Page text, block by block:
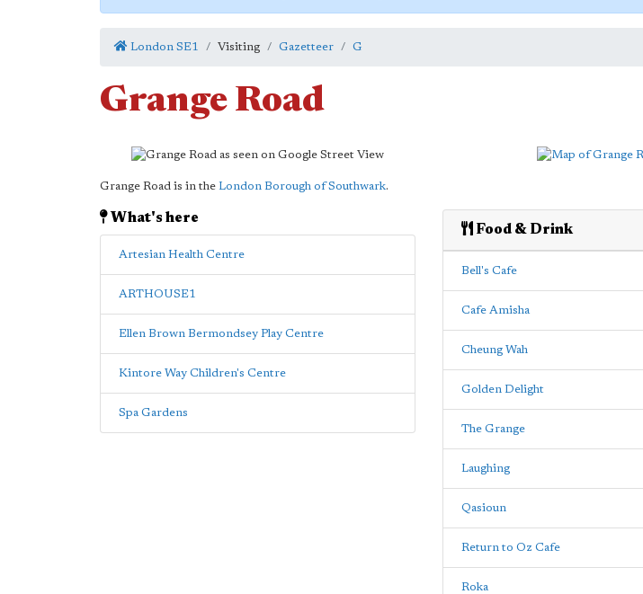
London SE1 Visiting Gazetteer G
Grange Road
Grange Road is in the London Borough of Southwark.
What's here
Artesian Health Centre
ARTHOUSE1
Ellen Brown Bermondsey Play Centre
Kintore Way Children's Centre
Spa Gardens
Food & Drink
Bell's Cafe
Cafe Amisha
Cheung Wah
Golden Delight
The Grange
Laughing
Qasioun
Return to Oz Cafe
Roka